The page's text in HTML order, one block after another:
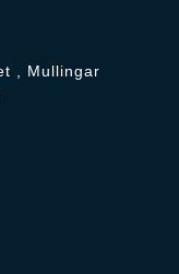
, Mullingar